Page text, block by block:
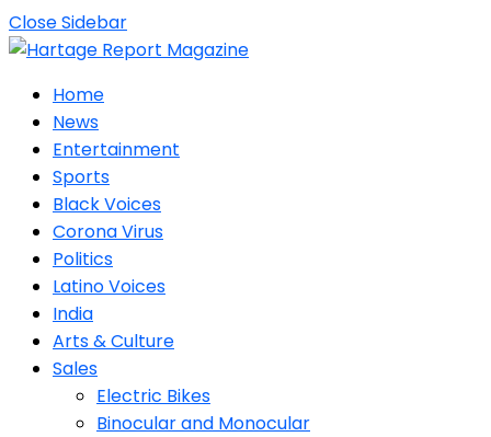
Close Sidebar
Home
News
Entertainment
Sports
Black Voices
Corona Virus
Politics
Latino Voices
India
Arts & Culture
Sales
Electric Bikes
Binocular and Monocular